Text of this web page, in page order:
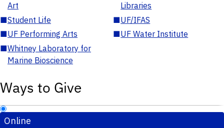
Art
Libraries
■Student Life ■UF/IFAS
■UF Performing Arts ■UF Water Institute
■Whitney Laboratory for
Marine Bioscience
Ways to Give
Online